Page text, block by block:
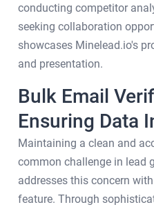
conducting competitor
seeking collaboration
showcases Minelead.io's
and presentation.
Bulk Email
Ensuring Data
Maintaining a clean and
common challenge in lead
addresses this concern
feature. Through